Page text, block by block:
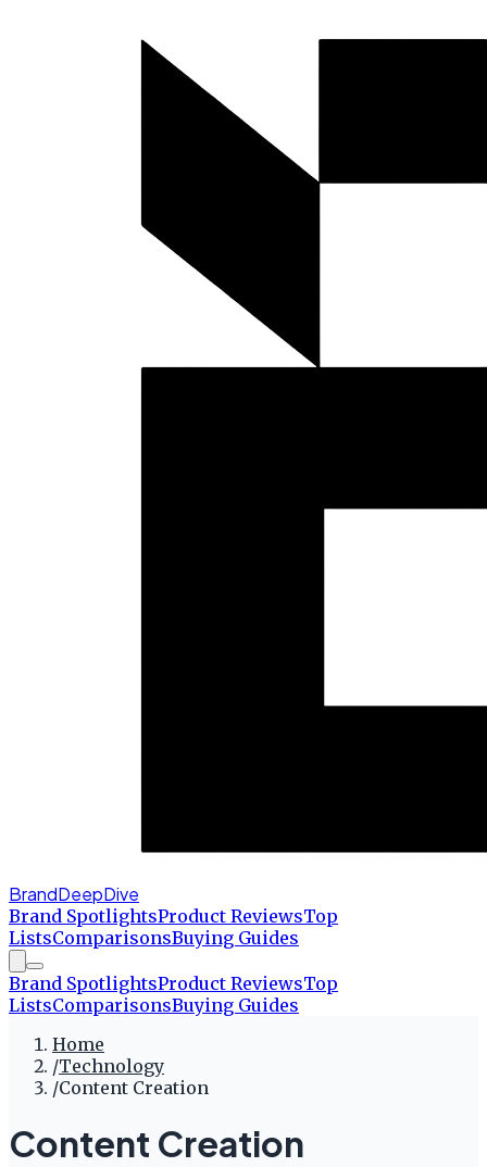
BrandDeepDive
Brand SpotlightsProduct ReviewsTop
ListsComparisonsBuying Guides
Brand SpotlightsProduct ReviewsTop
ListsComparisonsBuying Guides
Home
/Technology
/Content Creation
Content Creation